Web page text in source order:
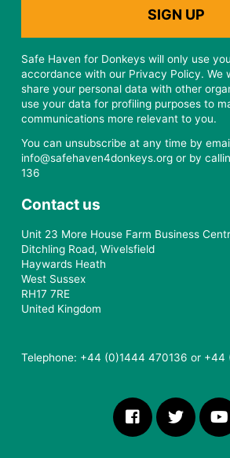
Safe Haven for Donkeys will only use
accordance with our Privacy Policy. We
share your personal data with other
use your data for profiling purposes to
communications more relevant to you.
You can unsubscribe at any time by
info@safehaven4donkeys.org or by
136
Contact us
Unit 23 More House Farm Business
Ditchling Road, Wivelsfield
Haywards Heath
West Sussex
RH17 7RE
United Kingdom
Telephone: +44 (0)1444 470136 or +44